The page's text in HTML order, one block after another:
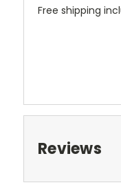
Free shipping
Reviews